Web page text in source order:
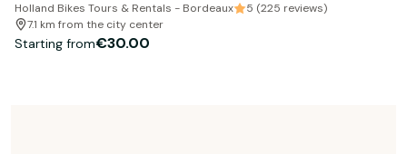
Holland Bikes Tours & Rentals - Bordeaux
5 (225 reviews)
7.1 km from the city center
Starting from€30.00